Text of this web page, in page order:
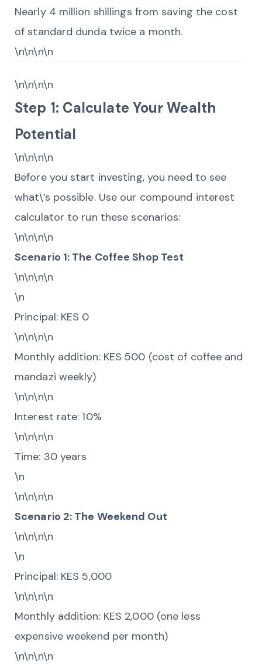
Nearly 4 million shillings from saving the cost
of standard dunda twice a month.
\n\n\n\n
\n\n\n\n
Step 1: Calculate Your Wealth
Potential
\n\n\n\n
Before you start investing, you need to see
what\’s possible. Use our compound interest
calculator to run these scenarios:
\n\n\n\n
Scenario 1: The Coffee Shop Test
\n\n\n\n
\n
Principal: KES 0
\n\n\n\n
Monthly addition: KES 500 (cost of coffee and
mandazi weekly)
\n\n\n\n
Interest rate: 10%
\n\n\n\n
Time: 30 years
\n
\n\n\n\n
Scenario 2: The Weekend Out
\n\n\n\n
\n
Principal: KES 5,000
\n\n\n\n
Monthly addition: KES 2,000 (one less
expensive weekend per month)
\n\n\n\n